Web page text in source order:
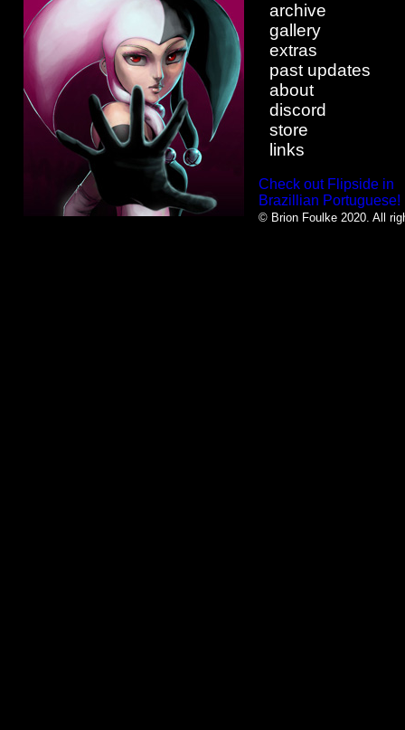
archive
gallery
extras
past updates
about
discord
store
links
Check out Flipside in
Brazillian Portuguese!
© Brion Foulke 2020. All